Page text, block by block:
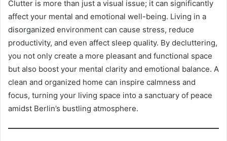
Clutter is more than just a visual issue; it can significantly
affect your mental and emotional well-being. Living in a
disorganized environment can cause stress, reduce
productivity, and even affect sleep quality. By decluttering,
you not only create a more pleasant and functional space
but also boost your mental clarity and emotional balance. A
clean and organized home can inspire calmness and
focus, turning your living space into a sanctuary of peace
amidst Berlin’s bustling atmosphere.